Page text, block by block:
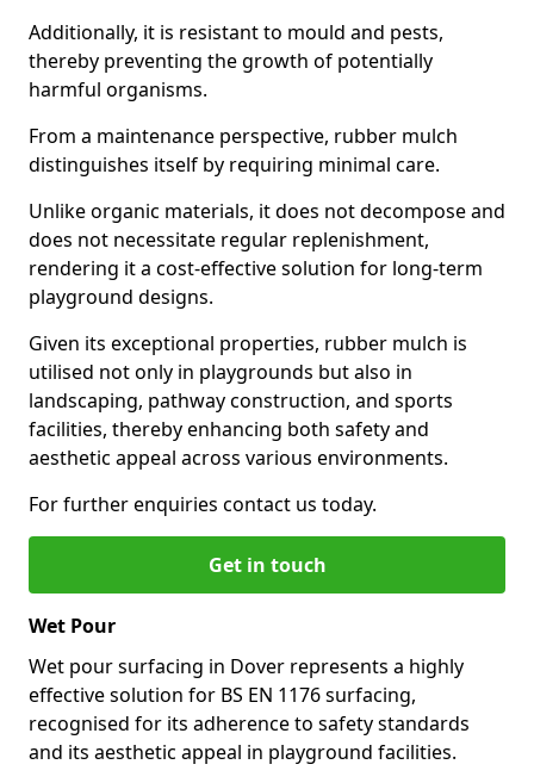
Additionally, it is resistant to mould and pests,
thereby preventing the growth of potentially
harmful organisms.
From a maintenance perspective, rubber mulch
distinguishes itself by requiring minimal care.
Unlike organic materials, it does not decompose and
does not necessitate regular replenishment,
rendering it a cost-effective solution for long-term
playground designs.
Given its exceptional properties, rubber mulch is
utilised not only in playgrounds but also in
landscaping, pathway construction, and sports
facilities, thereby enhancing both safety and
aesthetic appeal across various environments.
For further enquiries contact us today.
Get in touch
Wet Pour
Wet pour surfacing in Dover represents a highly
effective solution for BS EN 1176 surfacing,
recognised for its adherence to safety standards
and its aesthetic appeal in playground facilities.